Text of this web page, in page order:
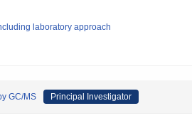
laboratory approach
GC/MS Principal Investigator